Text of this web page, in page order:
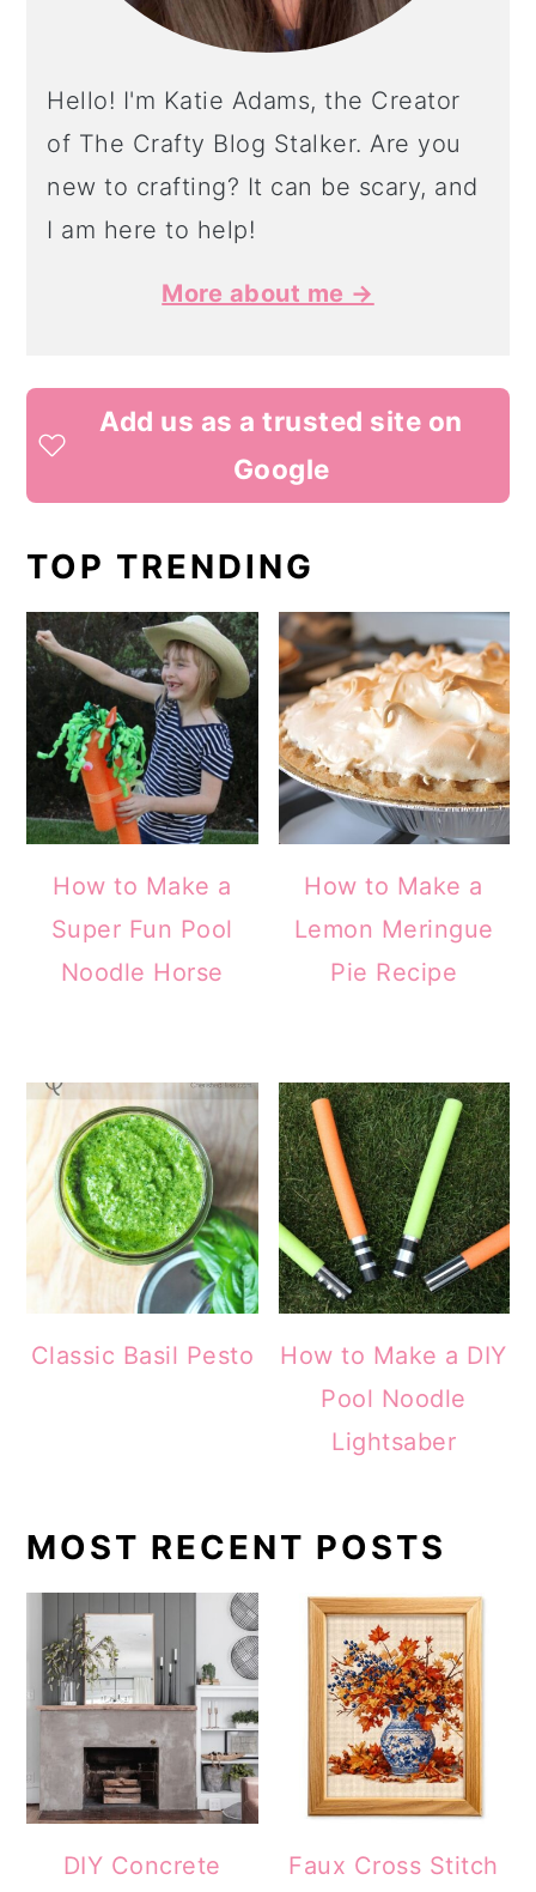
Hello! I'm Katie Adams, the Creator
of The Crafty Blog Stalker. Are you
new to crafting? It can be scary, and
I am here to help!
More about me →
Add us as a trusted site on
Google
TOP TRENDING
How to Make a
Super Fun Pool
Noodle Horse
How to Make a
Lemon Meringue
Pie Recipe
Classic Basil Pesto
How to Make a DIY
Pool Noodle
Lightsaber
MOST RECENT POSTS
DIY Concrete
Faux Cross Stitch